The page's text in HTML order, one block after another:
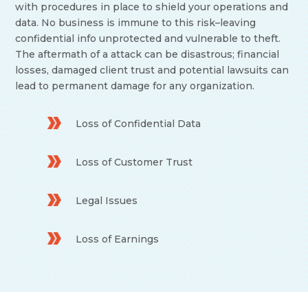
with procedures in place to shield your operations and
data. No business is immune to this risk–leaving
confidential info unprotected and vulnerable to theft.
The aftermath of a attack can be disastrous; financial
losses, damaged client trust and potential lawsuits can
lead to permanent damage for any organization.
Loss of Confidential Data
Loss of Customer Trust
Legal Issues
Loss of Earnings